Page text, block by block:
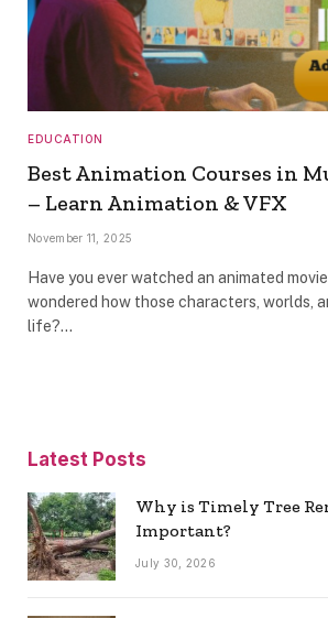
EDUCATION
Best Animation Courses in
– Learn Animation & VFX
November 11, 2025
Have you ever watched an animated
wondered how those characters, worlds,
life?…
Latest Posts
Why is Timely Tree
Important?
July 30, 2026